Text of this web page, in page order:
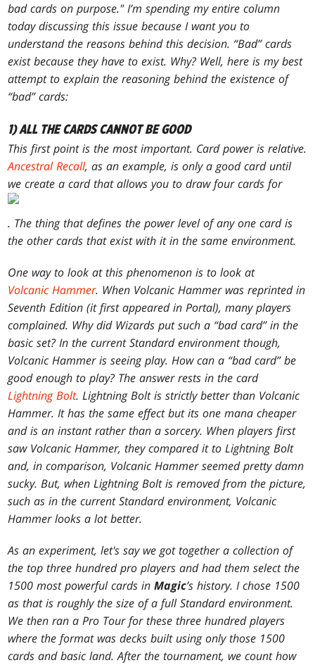
bad cards on purpose." I’m spending my entire column
today discussing this issue because I want you to
understand the reasons behind this decision. “Bad” cards
exist because they have to exist. Why? Well, here is my best
attempt to explain the reasoning behind the existence of
“bad” cards:
1) ALL THE CARDS CANNOT BE GOOD
This first point is the most important. Card power is relative.
Ancestral Recall, as an example, is only a good card until
we create a card that allows you to drawfourcards for
. The thing that defines the power level of any one card is
the other cards that exist with it in the same environment.
One way to look at this phenomenon is to look at
Volcanic Hammer. When Volcanic Hammer was reprinted in
Seventh Edition (it first appeared inPortal), many players
complained. Why did Wizards put such a “bad card” in the
basic set? In the current Standard environment though,
Volcanic Hammer is seeing play. How can a “bad card” be
good enough to play? The answer rests in the card
Lightning Bolt. Lightning Bolt is strictly better than Volcanic
Hammer. It has the same effect but its one mana cheaper
and is an instant rather than a sorcery. When players first
saw Volcanic Hammer, they compared it to Lightning Bolt
and, in comparison, Volcanic Hammer seemed pretty damn
sucky. But, when Lightning Bolt is removed from the picture,
such as in the current Standard environment, Volcanic
Hammer looks a lot better.
As an experiment, let's say we got together a collection of
the top three hundred pro players and had them select the
1500 most powerful cards inMagic’s history. I chose 1500
as that is roughly the size of a full Standard environment.
We then ran a Pro Tour for these three hundred players
where the format was decks built using only those 1500
cards and basic land. After the tournament, we count how